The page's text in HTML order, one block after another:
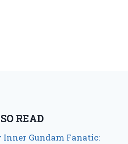
READ
Gundam Fanatic: